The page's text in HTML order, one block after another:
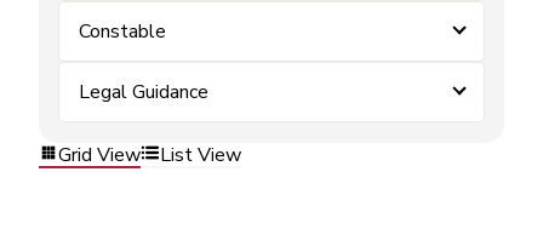
Constable
Legal Guidance
Grid View List View